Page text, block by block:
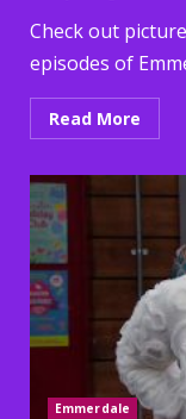
Check out
episodes of
Read More
Emmerdale